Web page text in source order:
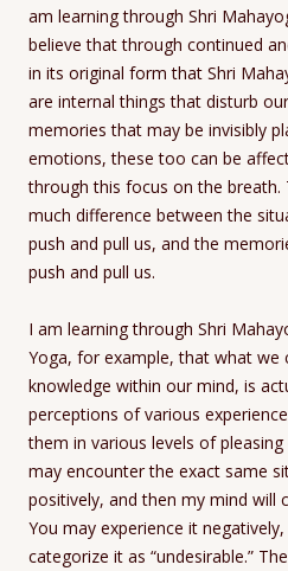
am learning through Shri
believe that through continued
in its original form that Shri
are internal things that disturb
memories that may be invisibly
emotions, these too can be
through this focus on the breath.
much difference between the
push and pull us, and the
push and pull us.
I am learning through Shri
Yoga, for example, that what we
knowledge within our mind, is
perceptions of various
them in various levels of
may encounter the exact same
positively, and then my mind will
You may experience it
categorize it as “undesirable.”